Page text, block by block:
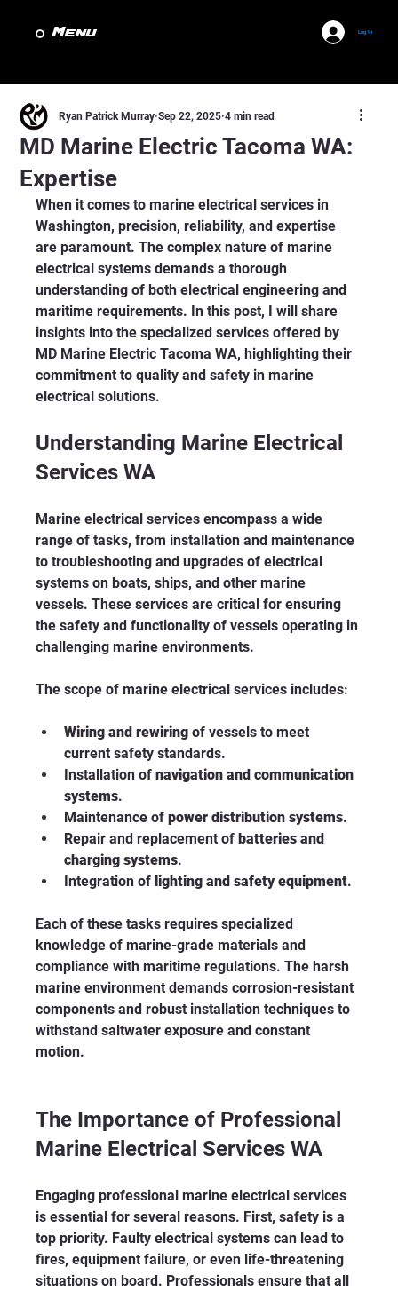
Menu Log In
MD Marine Electric Tacoma WA:
Expertise
Ryan Patrick Murray Sep 22, 2025 4 min read
When it comes to marine electrical services in
Washington, precision, reliability, and expertise
are paramount. The complex nature of marine
electrical systems demands a thorough
understanding of both electrical engineering and
maritime requirements. In this post, I will share
insights into the specialized services offered by
MD Marine Electric Tacoma WA, highlighting their
commitment to quality and safety in marine
electrical solutions.
Understanding Marine Electrical
Services WA
Marine electrical services encompass a wide
range of tasks, from installation and maintenance
to troubleshooting and upgrades of electrical
systems on boats, ships, and other marine
vessels. These services are critical for ensuring
the safety and functionality of vessels operating in
challenging marine environments.
The scope of marine electrical services includes:
Wiring and rewiring of vessels to meet
current safety standards.
Installation of navigation and communication
systems.
Maintenance of power distribution systems.
Repair and replacement of batteries and
charging systems.
Integration of lighting and safety equipment.
Each of these tasks requires specialized
knowledge of marine-grade materials and
compliance with maritime regulations. The harsh
marine environment demands corrosion-resistant
components and robust installation techniques to
withstand saltwater exposure and constant
motion.
The Importance of Professional
Marine Electrical Services WA
Engaging professional marine electrical services
is essential for several reasons. First, safety is a
top priority. Faulty electrical systems can lead to
fires, equipment failure, or even life-threatening
situations on board. Professionals ensure that all